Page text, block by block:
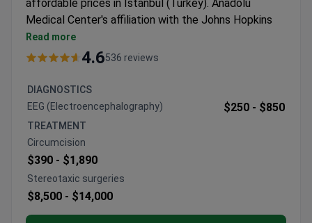
affordable prices in Istanbul (Turkey). Anadolu
Medical Center's affiliation with the Johns Hopkins
Hospital, one of the best medical facilities in the
USA.
neurosurgery, women's health, IVF, and check-up are
the leading specialties at Anadolu Hospital.
The medical center is among the Top 10 hospitals in
the world, according to the Medical Travel Quality
Alliance (MTQUA), an international organization that
promotes high standards of health care for medical
Patients from the United States, the United
Kingdom, Romania, Bulgaria, Azerbaijan, Kazakhstan,
Read more
4.6536 reviews
DIAGNOSTICS
EEG (Electroencephalography)
$250 - $850
TREATMENT
Circumcision
$390 - $1,890
Stereotaxic surgeries
$8,500 - $14,000